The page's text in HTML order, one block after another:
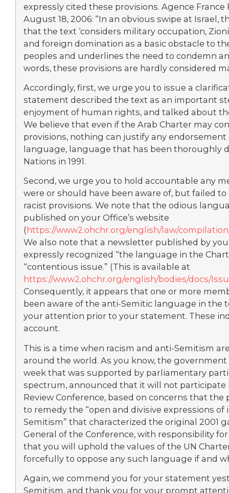
expressly cited these provisions. Agence
August 18, 2006: “In an obvious swipe at Israel,
that the text ‘considers military occupation,
and foreign domination as a basic obstacle to
peoples and underlines the need to condemn
words, these provisions are hardly considered
Accordingly, first, we urge you to issue a
statement described the text as an important
enjoyment of human rights, and talked about
We believe that even if the Arab Charter may
provisions, nothing can justify any
language, language that has been thoroughly
Nations in 1991.
Second, we urge you to hold accountable any
were or should have been aware of, but failed
racist provisions. We note that the odious
published on your Office’s website
( https://www2.ohchr.org/english/law/
We also note that a newsletter published by
expressly recognized “the language in the
“contentious issue.” (This is available at
https://www2.ohchr.org/english/bodies/docs/
Consequently, it appears that one or more
been aware of the anti-Semitic language in the
your attention prior to your statement. These
account.
This is a time when racism and anti-Semitism
around the world. As you know, the government
week that was supported by parliamentary
spectrum, announced that it will not
Review Conference, based on concerns that
to remedy the “open and divisive expressions
Semitism” that characterized the original 2001
General of the Conference, with responsibility
that you will uphold the values of the UN
forcefully to oppose any such language if and
Again, we commend you for your statement
Semitism, and thank you for your prompt